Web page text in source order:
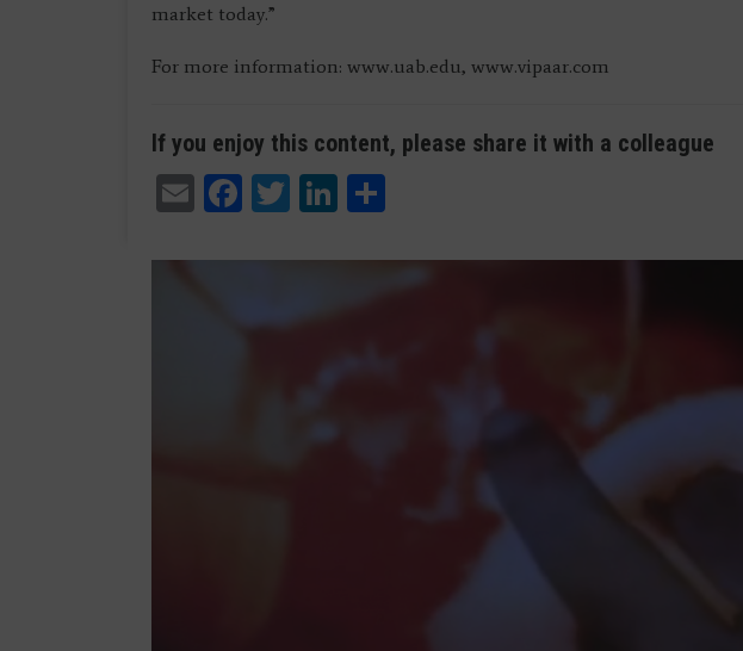
market today.”
For more information: www.uab.edu, www.vipaar.com
If you enjoy this content, please share it with a colleague
EmailFacebook
TwitterLinkedIn